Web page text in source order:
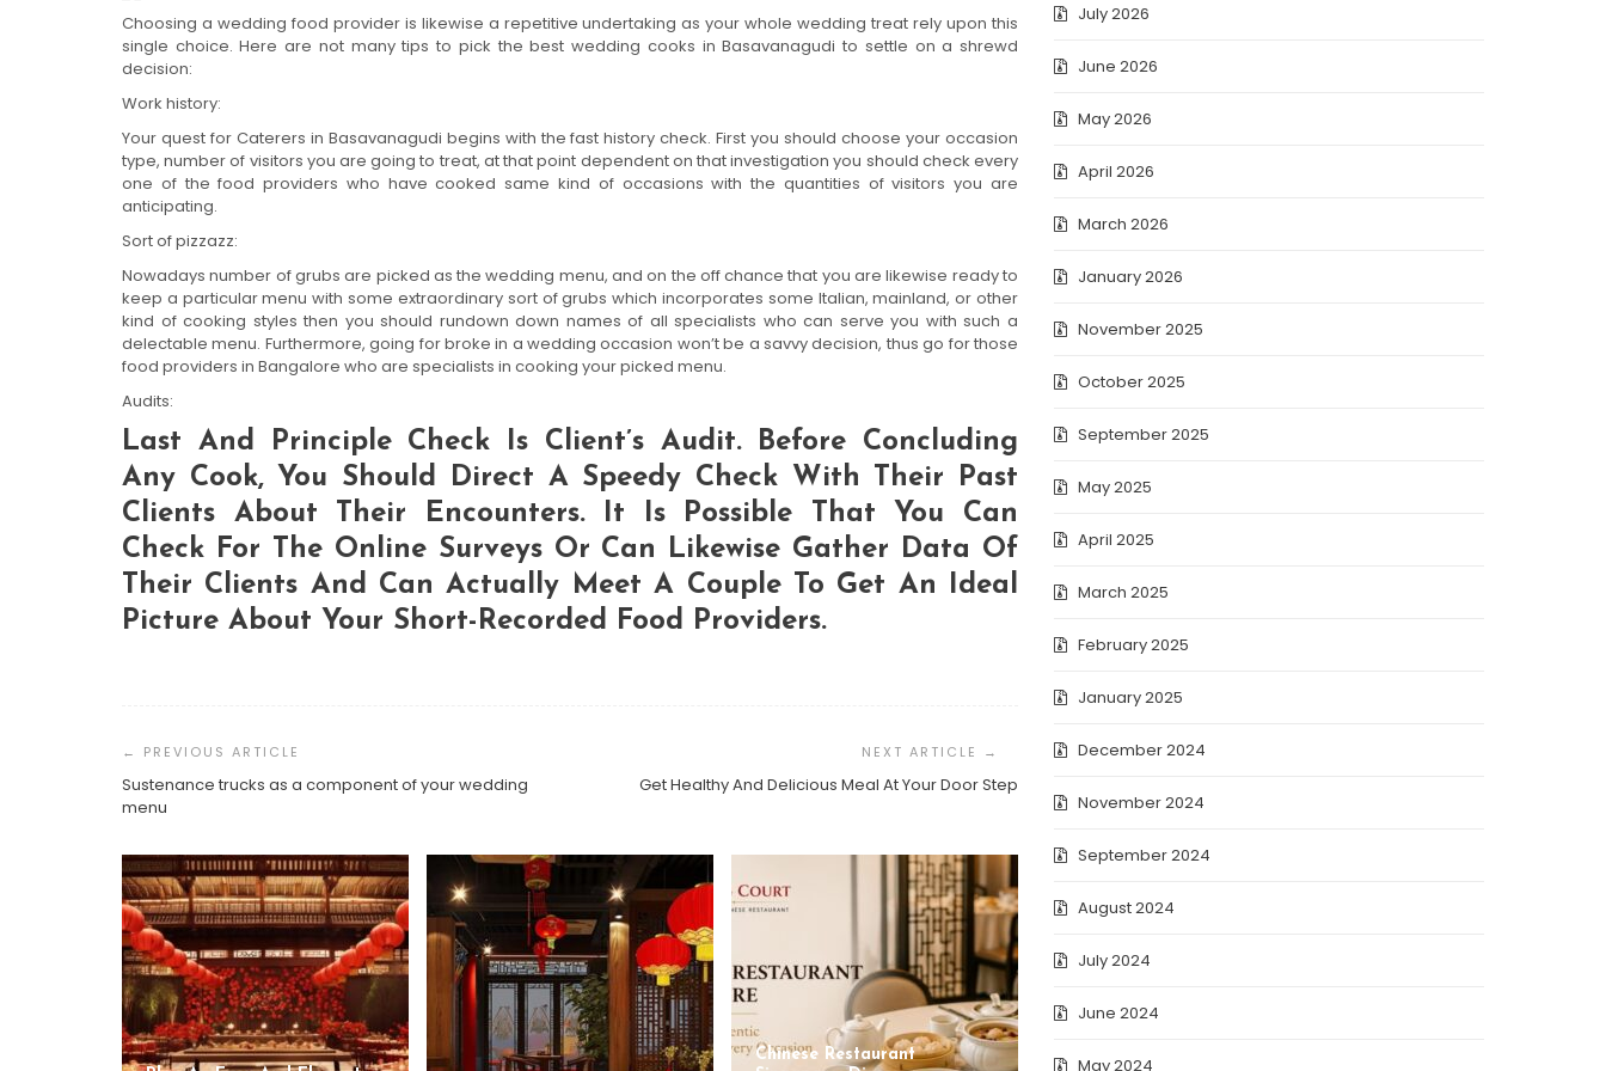
Choosing a wedding food provider is likewise a repetitive undertaking as your whole wedding treat rely upon this
single choice. Here are not many tips to pick the best wedding cooks in Basavanagudi to settle on a shrewd
decision:
Work history:
Your quest for Caterers in Basavanagudi begins with the fast history check. First you should choose your occasion
type, number of visitors you are going to treat, at that point dependent on that investigation you should check every
one of the food providers who have cooked same kind of occasions with the quantities of visitors you are
anticipating.
Sort of pizzazz:
Nowadays number of grubs are picked as the wedding menu, and on the off chance that you are likewise ready to
keep a particular menu with some extraordinary sort of grubs which incorporates some Italian, mainland, or other
kind of cooking styles then you should rundown down names of all specialists who can serve you with such a
delectable menu. Furthermore, going for broke in a wedding occasion won’t be a savvy decision, thus go for those
food providers in Bangalore who are specialists in cooking your picked menu.
Audits:
Last And Principle Check Is Client’s Audit. Before Concluding
Any Cook, You Should Direct A Speedy Check With Their Past
Clients About Their Encounters. It Is Possible That You Can
Check For The Online Surveys Or Can Likewise Gather Data Of
Their Clients And Can Actually Meet A Couple To Get An Ideal
Picture About Your Short-Recorded Food Providers.
Navigation
Sustenance trucks as a component of your wedding
menu
Get Healthy And Delicious Meal At Your Door Step
Chinese Restaurant
July 2026
June 2026
May 2026
April 2026
March 2026
January 2026
November 2025
October 2025
September 2025
May 2025
April 2025
March 2025
February 2025
January 2025
December 2024
November 2024
September 2024
August 2024
July 2024
June 2024
May 2024